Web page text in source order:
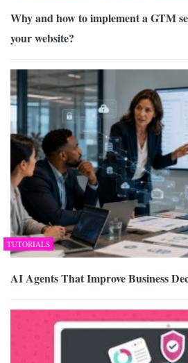
Why and how to implement a GTM
your website?
TUTORIALS
AI Agents That Improve Business